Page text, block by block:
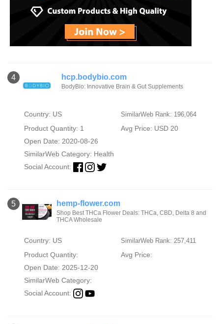
4 hcp.bodybio.com
BodyBio: Innovative Brain & Gut Supplements
Country: US SimilarWeb Rank: 196,064
Product Quantity: 1
Avg Price: USD 20
Open Date: 2020-08-26
SimilarWeb Category: Health
Social Account:
5 hemp-flower.com
Shop Best THCa Flower Deals: THCa, CBD, Delta 8 and
THCA Wholesale
Country: US SimilarWeb Rank: 257,411
Product Quantity:
Avg Price:
Open Date: 2025-12-20
SimilarWeb Category:
Social Account: